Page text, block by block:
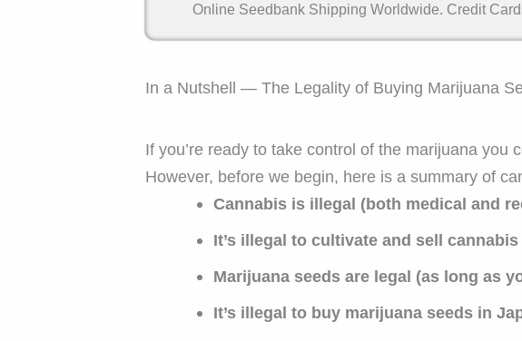
Online Seedbank Shipping Worldwide. Credit
In a Nutshell — The Legality of Buying Marijuana
If you’re ready to take control of the marijuana
However, before we begin, here is a summary of
Cannabis is illegal (both medical and
It’s illegal to cultivate and sell cannabis
Marijuana seeds are legal (as long as
It’s illegal to buy marijuana seeds in